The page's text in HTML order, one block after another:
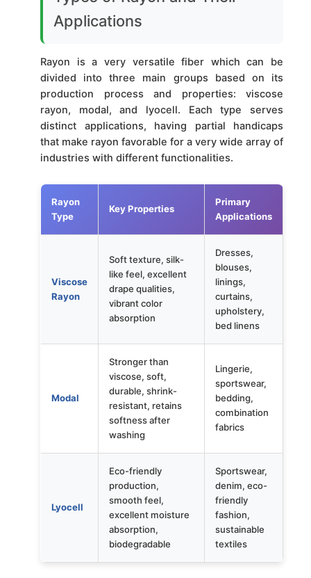
Applications
Rayon is a very versatile fiber which can be
divided into three main groups based on its
production process and properties: viscose
rayon, modal, and lyocell. Each type serves
distinct applications, having partial handicaps
that make rayon favorable for a very wide array of
industries with different functionalities.
Rayon
Type
Key Properties
Primary
Applications
Viscose
Rayon
Soft texture, silk-
like feel, excellent
drape qualities,
vibrant color
absorption
Dresses,
blouses,
linings,
curtains,
upholstery,
bed linens
Modal
Stronger than
viscose, soft,
durable, shrink-
resistant, retains
softness after
washing
Lingerie,
sportswear,
bedding,
combination
fabrics
Lyocell
Eco-friendly
production,
smooth feel,
excellent moisture
absorption,
biodegradable
Sportswear,
denim, eco-
friendly
fashion,
sustainable
textiles